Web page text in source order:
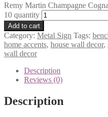
Remy Martin Champagne
10 quantity
Add to cart
Category: Metal Sign Tags:
home accents, house wall decor,
wall decor
Description
Reviews (0)
Description